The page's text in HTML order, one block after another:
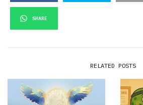
SHARE
RELATED POSTS